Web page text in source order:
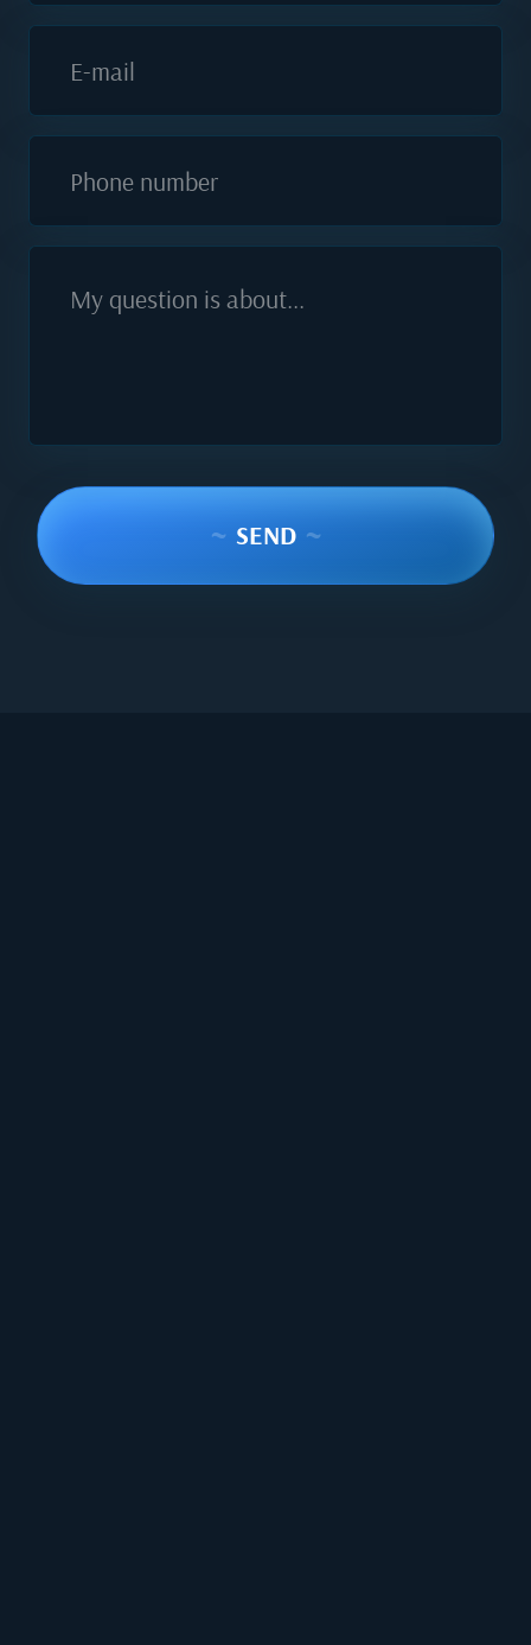
E-mail
Phone number
My question is about...
~ SEND ~